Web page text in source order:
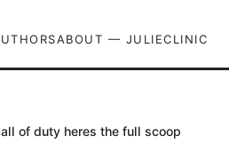
ABOUT — JULIECLINIC
of duty heres the full scoop